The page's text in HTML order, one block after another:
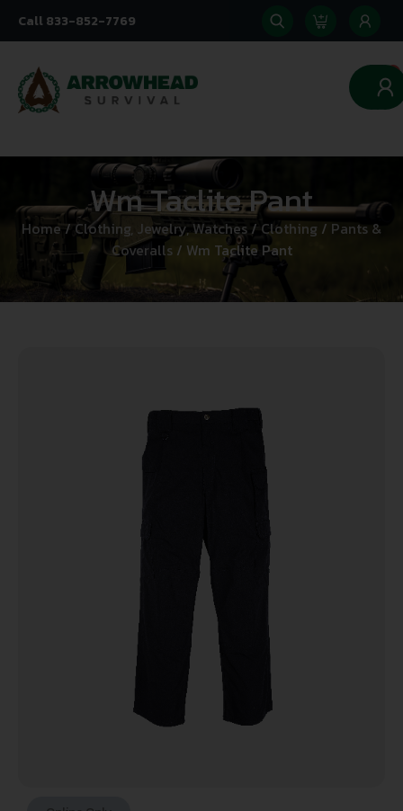
Call 833-852-7769
0
Wm Taclite Pant
Home/ Clothing, Jewelry, Watches / Clothing / Pants &
Coveralls/ Wm Taclite Pant